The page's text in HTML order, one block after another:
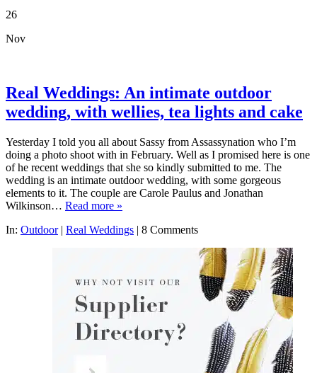
26
Nov
Real Weddings: An intimate outdoor
wedding, with wellies, tea lights and cake
Yesterday I told you all about Sassy from Assassynation who I’m
doing a photo shoot with in February. Well as I promised here is one
of he recent weddings that she so kindly submitted to me. The
wedding is an intimate outdoor wedding, with some gorgeous
elements to it. The couple are Carole Paulus and Jonathan
Wilkinson… Read more »
In: Outdoor| Real Weddings | 8 Comments